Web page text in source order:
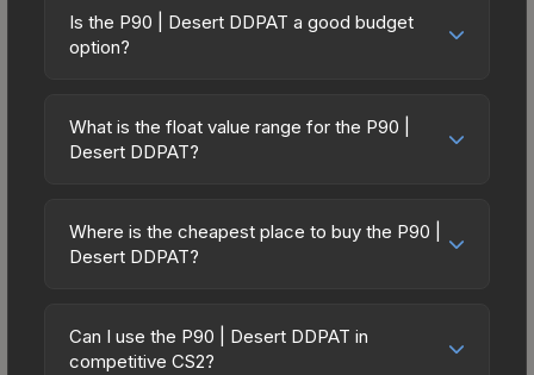
Is the P90 | Desert DDPAT a good budget
option?
budget-friendly choice. Priced affordably, it offers
the Desert DDPAT aesthetic without breaking the
spending on multiple skins rather than one
expensive item. The lower price point also means
What is the float value range for the P90 |
Desert DDPAT?
on a scale from 0.00 (perfect) to 1.00 (maximum
wear). With a float range of 0.00 to 0.50, this skin
(e.g., 0.01 vs 0.06 in Factory New) result in
cleaner appearances and typically command
Where is the cheapest place to buy the P90 |
Desert DDPAT?
marketplaces due to fees, regional pricing, and
seller competition. This skin can be obtained by
Can I use the P90 | Desert DDPAT in
competitive CS2?